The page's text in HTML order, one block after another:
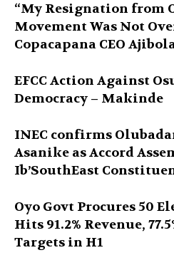
“My Resignation from
Movement Was Not
Copacapana CEO
EFCC Action Against
Democracy – Makinde
INEC confirms
Asanike as Accord
Ib’SouthEast
Oyo Govt Procures 50
Hits 91.2% Revenue,
Targets in H1